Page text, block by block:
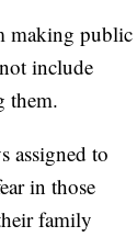
making public
include
them.
assigned to
in those
family